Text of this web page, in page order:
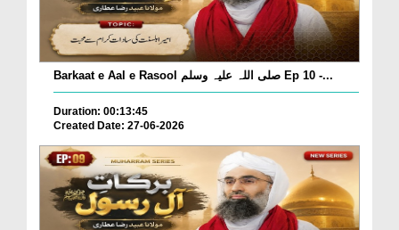
Barkaat e Aal e Rasool صلی اللہ علیہ وسلم Ep 10 -...
Duration: 00:13:45
Created Date: 27-06-2026